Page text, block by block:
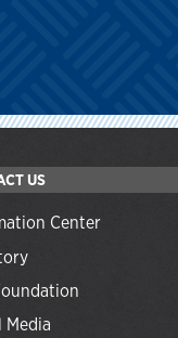
US
Center
Media